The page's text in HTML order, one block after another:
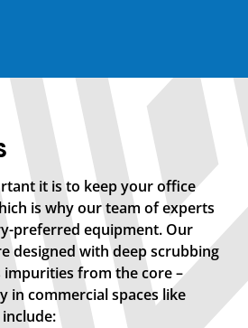
it is to keep your office
is why our team of experts
preferred equipment. Our
designed with deep scrubbing
from the core –
in commercial spaces like